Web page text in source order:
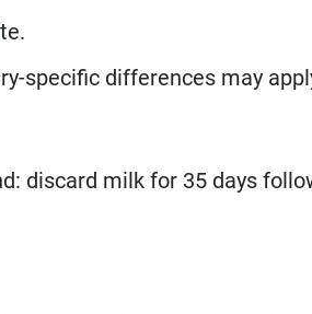
specific differences may
discard milk for 35 days